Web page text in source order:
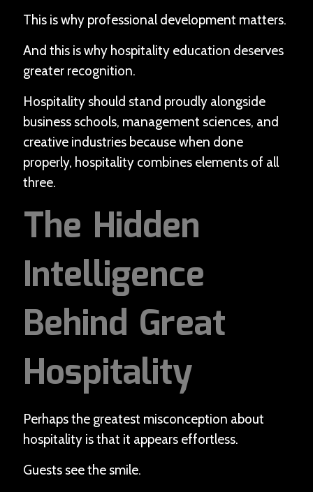
This is why professional development matters.
And this is why hospitality education deserves
greater recognition.
Hospitality should stand proudly alongside
business schools, management sciences, and
creative industries because when done
properly, hospitality combines elements of all
three.
The Hidden
Intelligence
Behind Great
Hospitality
Perhaps the greatest misconception about
hospitality is that it appears effortless.
Guests see the smile.